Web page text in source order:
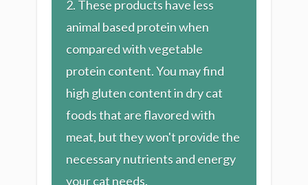
2. These products have less
animal based protein when
compared with vegetable
protein content. You may find
high gluten content in dry cat
foods that are flavored with
meat, but they won't provide the
necessary nutrients and energy
your cat needs.